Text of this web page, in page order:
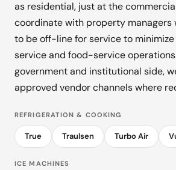
as residential, just at the
coordinate with property managers
to be off-line for service to
service and food-service
government and institutional side,
approved vendor channels where
REFRIGERATION & COOKING
True Traulsen Turbo Air
ICE MACHINES